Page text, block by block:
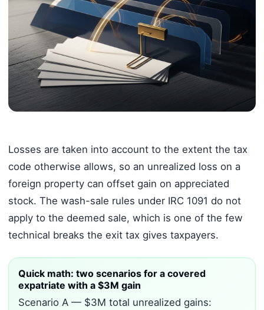
Losses are taken into account to the extent the tax
code otherwise allows, so an unrealized loss on a
foreign property can offset gain on appreciated
stock. The wash-sale rules under IRC 1091 do not
apply to the deemed sale, which is one of the few
technical breaks the exit tax gives taxpayers.
Quick math: two scenarios for a covered
expatriate with a $3M gain
Scenario A — $3M total unrealized gains: